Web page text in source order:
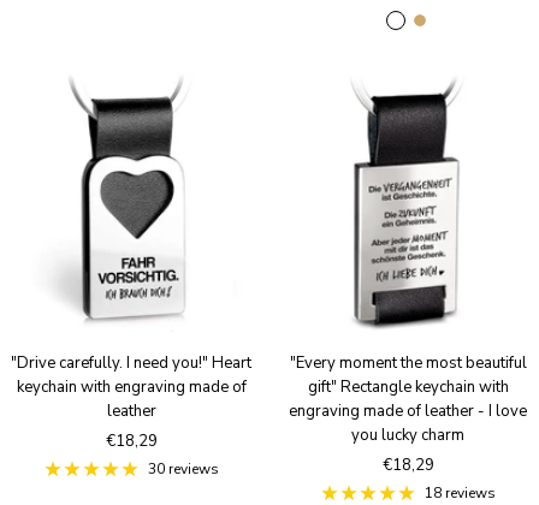
A
i
q
u
e
S
i
l
v
e
A
i
q
u
e
B
r
o
n
z
"Drive carefully. I need you!" Heart
keychain with engraving made of
leather
Sale
price
€18,29
30 reviews
"Every moment the most beautiful
gift" Rectangle keychain with
engraving made of leather - I love
you lucky charm
Sale
price
€18,29
18 reviews